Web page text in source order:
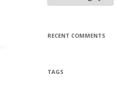
t
r
i
RECENT COMMENTS
TAGS